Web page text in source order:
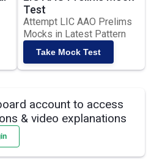
Test
Attempt LIC AAO Prelims
Mocks in Latest Pattern
Take Mock Test
account to access
& video explanations